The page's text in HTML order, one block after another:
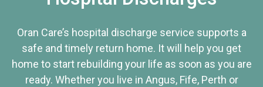
Oran Care’s hospital discharge service supports a
safe and timely return home. It will help you get
home to start rebuilding your life as soon as you are
ready. Whether you live in Angus, Fife, Perth or